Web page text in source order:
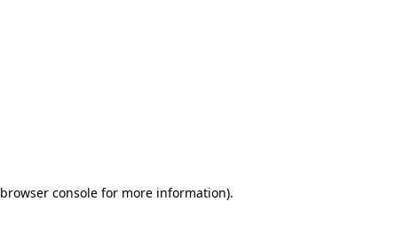
browser consolefor more information).